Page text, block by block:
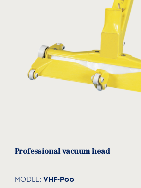
Professional vacuum head
MODEL: VHF-P00